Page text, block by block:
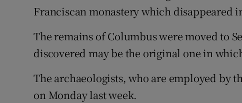
Franciscan monastery which disappeared
The remains of Columbus were moved to
discovered may be the original one in
The archaeologists, who are employed by
on Monday last week.